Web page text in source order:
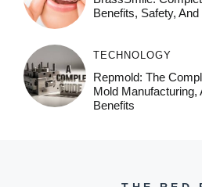
Benefits, Safety,
TECHNOLOGY
Repmold: The
Mold Manufacturing,
Benefits